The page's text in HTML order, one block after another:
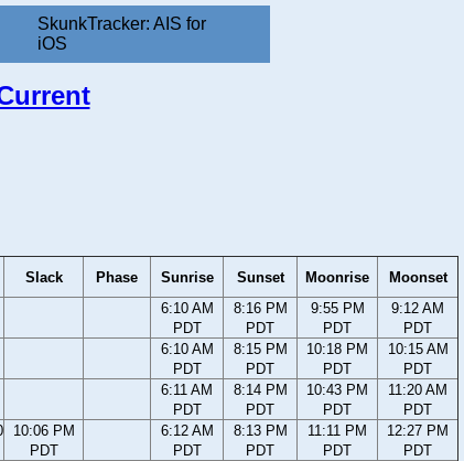
SkunkTracker: AIS for
iOS
Slack Phase Sunrise Sunset Moonrise
Moonset
6:10 AM
PDT
8:16 PM
PDT
9:55 PM
PDT
9:12 AM
PDT
6:10 AM
PDT
8:15 PM
PDT
10:18 PM
PDT
10:15 AM
PDT
6:11 AM
PDT
8:14 PM
PDT
10:43 PM
PDT
11:20 AM
PDT
10:06 PM
PDT
6:12 AM
PDT
8:13 PM
PDT
11:11 PM
PDT
12:27 PM
PDT